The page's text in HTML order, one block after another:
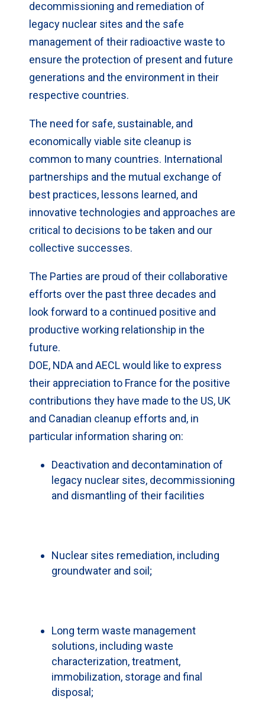
decommissioning and remediation of
legacy nuclear sites and the safe
management of their radioactive waste to
ensure the protection of present and future
generations and the environment in their
respective countries.
The need for safe, sustainable, and
economically viable site cleanup is
common to many countries. International
partnerships and the mutual exchange of
best practices, lessons learned, and
innovative technologies and approaches are
critical to decisions to be taken and our
collective successes.
The Parties are proud of their collaborative
efforts over the past three decades and
look forward to a continued positive and
productive working relationship in the
future.
DOE, NDA and AECL would like to express
their appreciation to France for the positive
contributions they have made to the US, UK
and Canadian cleanup efforts and, in
particular information sharing on:
Deactivation and decontamination of
legacy nuclear sites, decommissioning
and dismantling of their facilities
Nuclear sites remediation, including
groundwater and soil;
Long term waste management
solutions, including waste
characterization, treatment,
immobilization, storage and final
disposal;